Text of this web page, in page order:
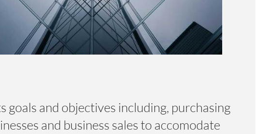
and objectives including, purchasing
and business sales to accomodate